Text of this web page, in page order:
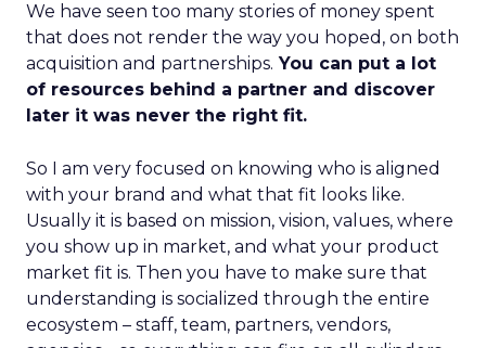
We have seen too many stories of money spent
that does not render the way you hoped, on both
acquisition and partnerships. You can put a lot
of resources behind a partner and discover
later it was never the right fit.
So I am very focused on knowing who is aligned
with your brand and what that fit looks like.
Usually it is based on mission, vision, values, where
you show up in market, and what your product
market fit is. Then you have to make sure that
understanding is socialized through the entire
ecosystem – staff, team, partners, vendors,